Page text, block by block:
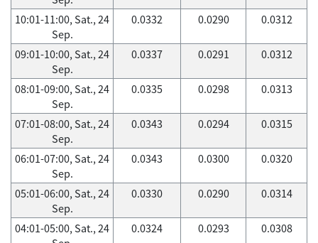
10:01-11:00, Sat., 24
Sep.
0.0332 0.0290 0.0312
09:01-10:00, Sat., 24
Sep.
0.0337 0.0291 0.0312
08:01-09:00, Sat., 24
Sep.
0.0335 0.0298 0.0313
07:01-08:00, Sat., 24
Sep.
0.0343 0.0294 0.0315
06:01-07:00, Sat., 24
Sep.
0.0343 0.0300 0.0320
05:01-06:00, Sat., 24
Sep.
0.0330 0.0290 0.0314
04:01-05:00, Sat., 24
0.0324 0.0293 0.0308